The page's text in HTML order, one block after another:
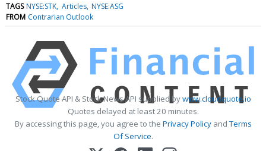
TAGS NYSE:STK Articles NYSE:ASG
FROM Contrarian Outlook
Stock Quote API & Stock News API supplied bywww.cloudquote.io
Quotes delayed at least 20 minutes.
By accessing this page, you agree to the Privacy PolicyandTerms
Of Service.